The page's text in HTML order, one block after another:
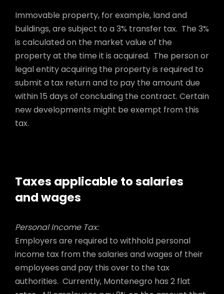
Immovable property, for example, land and
buildings, are subject to a 3% transfer tax. The 3%
is calculated on the market value of the
property at the time it is acquired. The person or
legal entity acquiring the property is required to
submit a tax return and to pay the amount due
within 15 days of concluding the contract. Certain
new developments might be exempt from this
tax.
Taxes applicable to salaries
and wages
Personal Income Tax:
Employers are required to withhold personal
income tax from the salaries and wages of their
employees and pay this over to the tax
authorities. Currently, Montenegro has 2 flat